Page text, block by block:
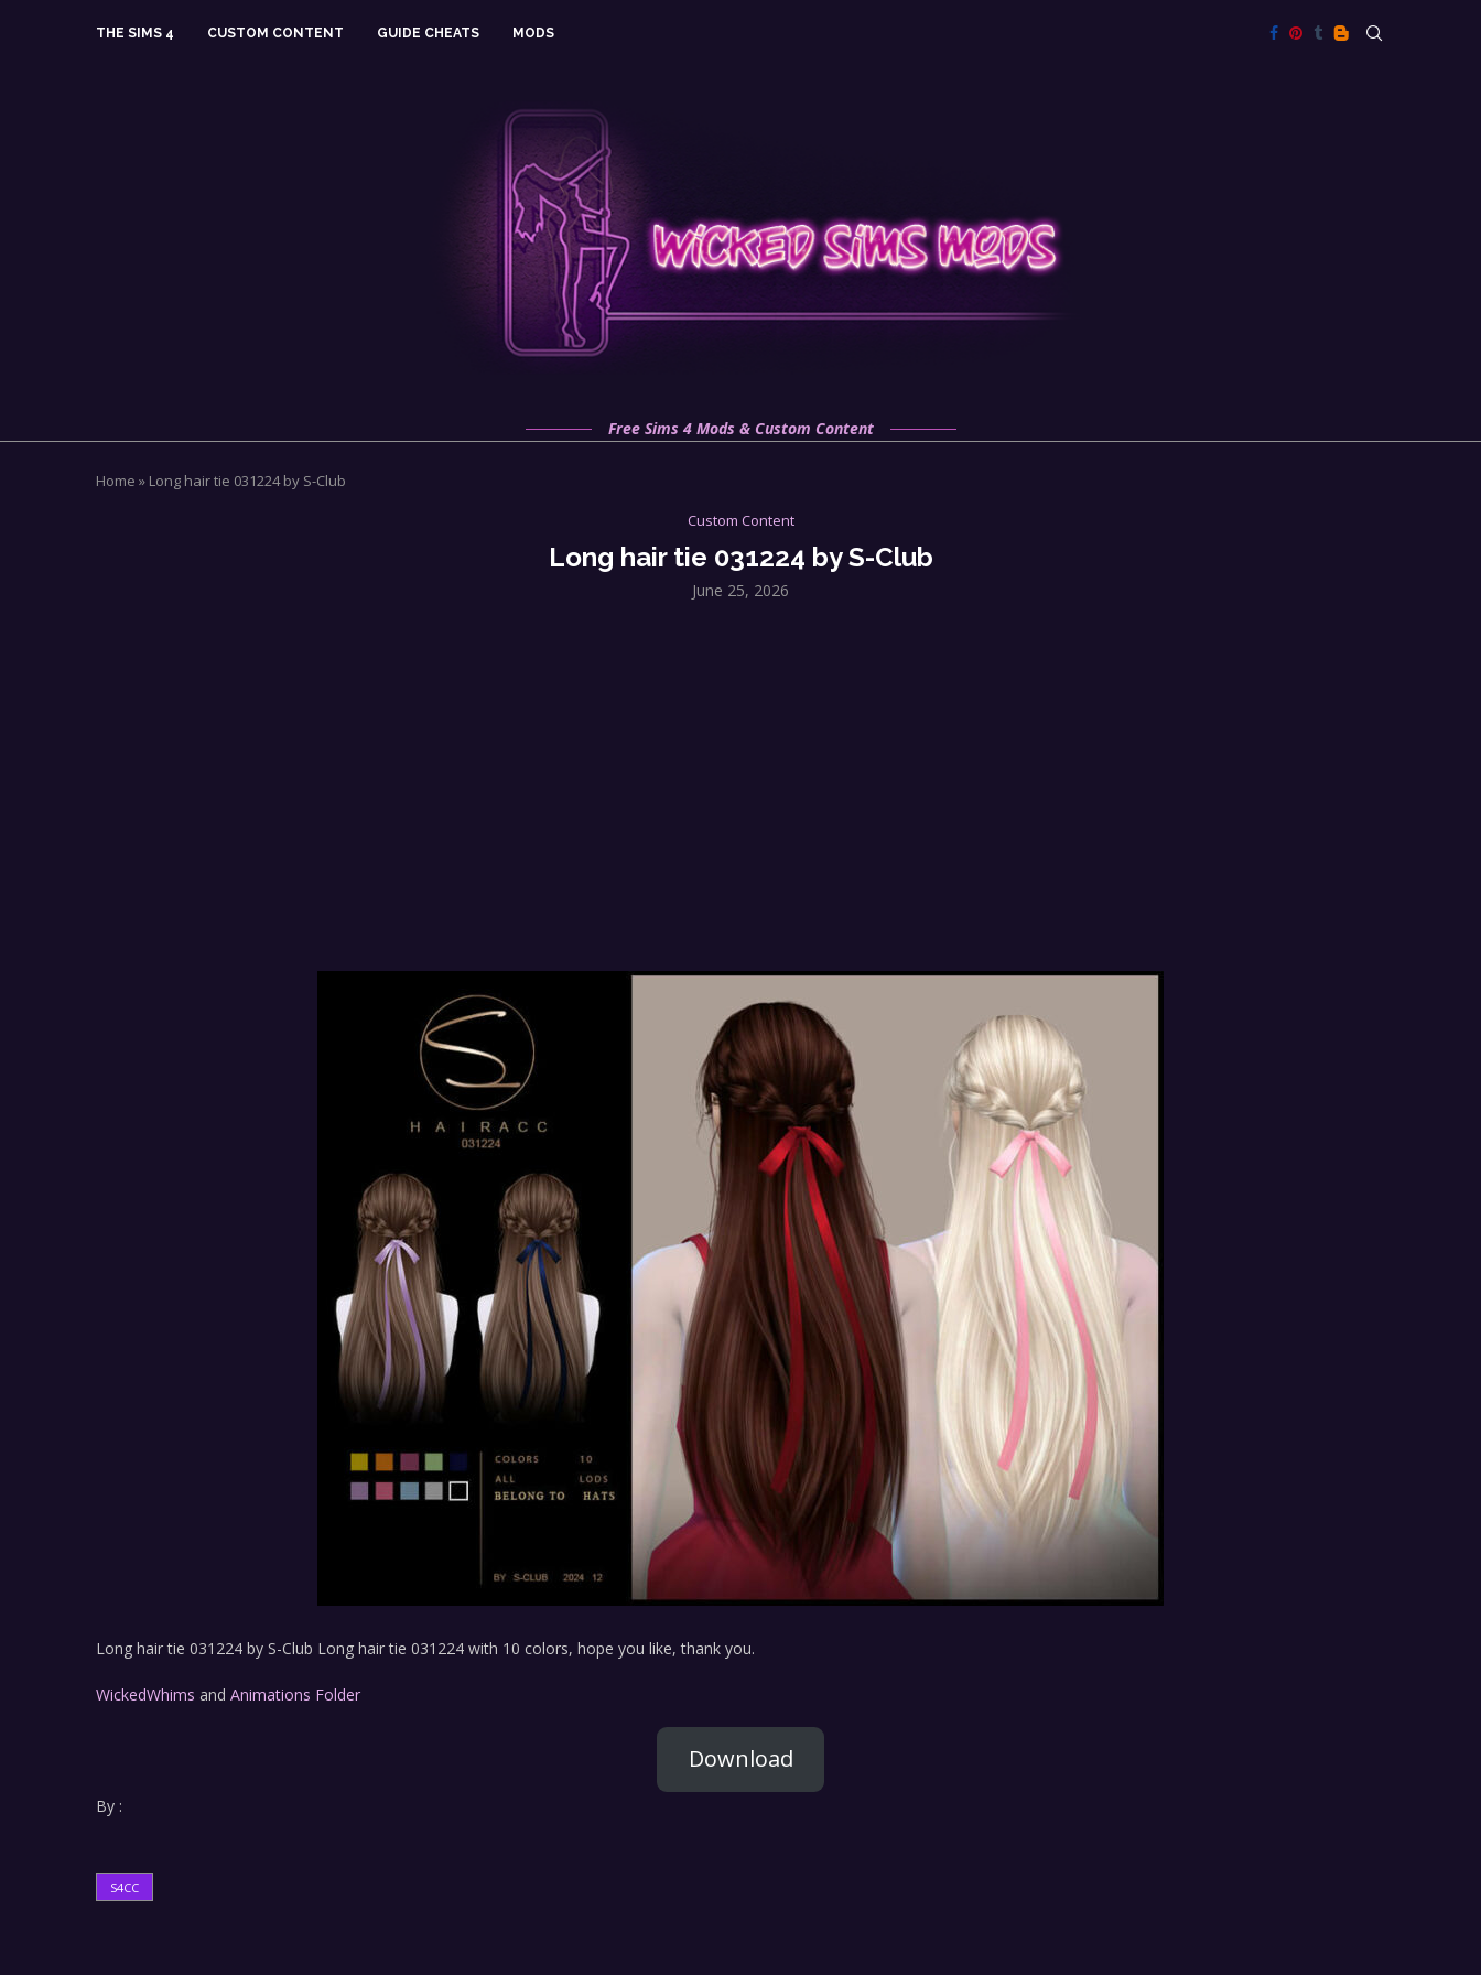
THE SIMS 4 CUSTOM CONTENT GUIDE CHEATS MODS
Free Sims 4 Mods & Custom Content
Home » Long hair tie 031224 by S-Club
Custom Content
Long hair tie 031224 by S-Club
June 25, 2026
Long hair tie 031224 by S-Club Long hair tie 031224 with 10 colors, hope you like, thank you.
WickedWhims and Animations Folder
Download
By :
S4CC